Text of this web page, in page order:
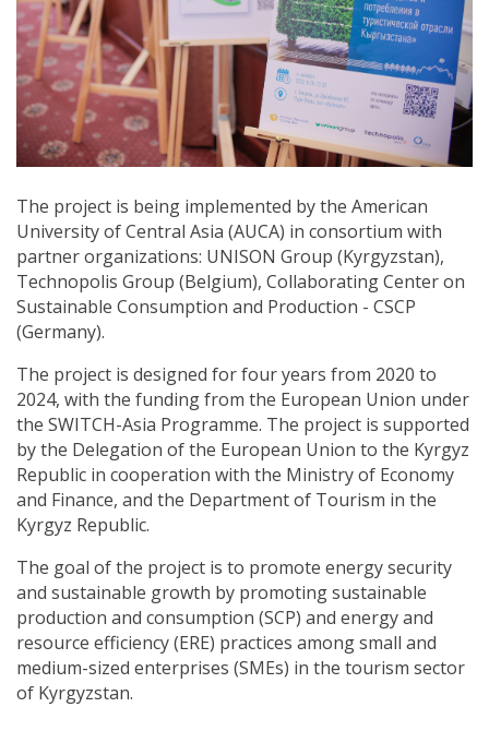
The project is being implemented by the American
University of Central Asia (AUCA) in consortium with
partner organizations: UNISON Group (Kyrgyzstan),
Technopolis Group (Belgium), Collaborating Center on
Sustainable Consumption and Production - СSCP
(Germany).
The project is designed for four years from 2020 to
2024, with the funding from the European Union under
the SWITCH-Asia Programme. The project is supported
by the Delegation of the European Union to the Kyrgyz
Republic in cooperation with the Ministry of Economy
and Finance, and the Department of Tourism in the
Kyrgyz Republic.
The goal of the project is to promote energy security
and sustainable growth by promoting sustainable
production and consumption (SCP) and energy and
resource efficiency (ERE) practices among small and
medium-sized enterprises (SMEs) in the tourism sector
of Kyrgyzstan.